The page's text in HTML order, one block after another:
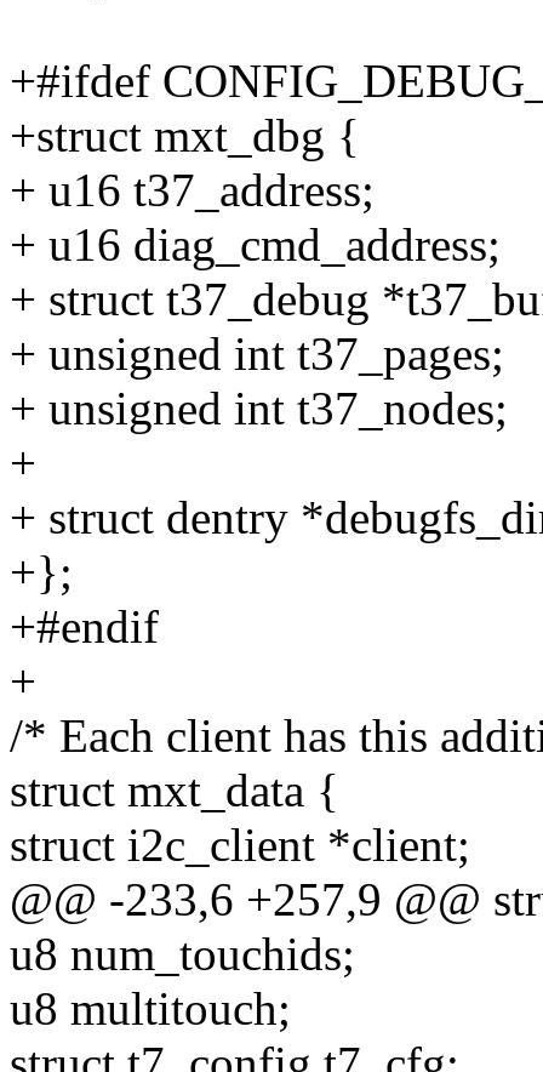
+#ifdef
+struct mxt_dbg {
+ u16 t37_address;
+ u16 diag_cmd_address;
+ struct t37_debug
+ unsigned int t37_pages;
+ unsigned int t37_nodes;
+
+ struct dentry
+};
+#endif
+
/* Each client has this
struct mxt_data {
struct i2c_client *client;
@@ -233,6 +257,9 @@
u8 num_touchids;
u8 multitouch;